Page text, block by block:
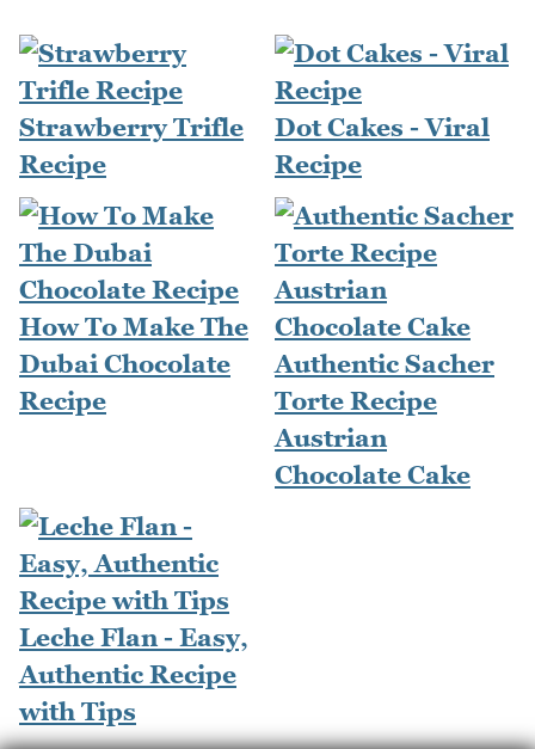
Strawberry Trifle
Recipe
Dot Cakes - Viral
Recipe
How To Make The
Dubai Chocolate
Recipe
Authentic Sacher
Torte Recipe
Austrian
Chocolate Cake
Leche Flan - Easy,
Authentic Recipe
with Tips